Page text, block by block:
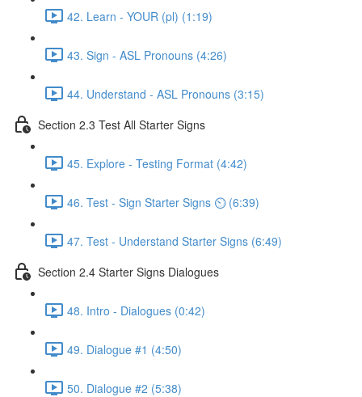
42. Learn - YOUR (pl) (1:19)
43. Sign - ASL Pronouns (4:26)
44. Understand - ASL Pronouns (3:15)
Section 2.3 Test All Starter Signs
45. Explore - Testing Format (4:42)
46. Test - Sign Starter Signs ⏲ (6:39)
47. Test - Understand Starter Signs (6:49)
Section 2.4 Starter Signs Dialogues
48. Intro - Dialogues (0:42)
49. Dialogue #1 (4:50)
50. Dialogue #2 (5:38)